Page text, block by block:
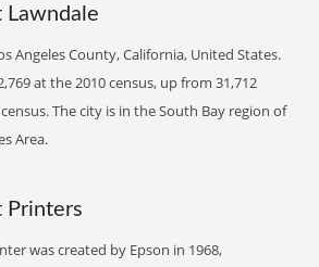
Lawndale
Angeles County, California, United States.
at the 2010 census, up from 31,712
The city is in the South Bay region of
Area.
Printers
was created by Epson in 1968,